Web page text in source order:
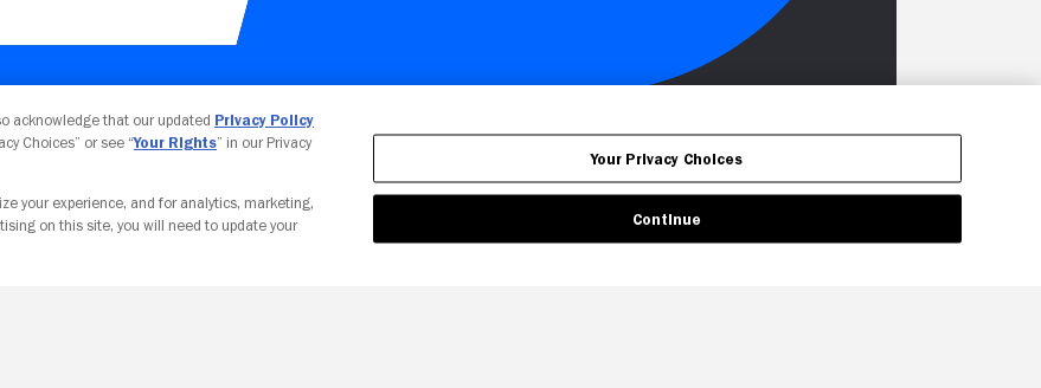
Your Privacy Choices
acknowledge that our updated Privacy Policy
Choices” or see “Your Rights” in our Privacy
your experience, and for analytics, marketing,
on this site, you will need to update your
Your Privacy Choices
Continue